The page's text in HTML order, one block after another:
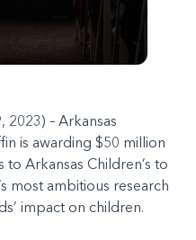
2023) – Arkansas
is awarding $50 million
Arkansas Children’s to
most ambitious research
impact on children.